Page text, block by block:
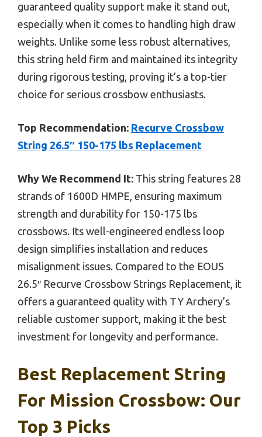
guaranteed quality support make it stand out,
especially when it comes to handling high draw
weights. Unlike some less robust alternatives,
this string held firm and maintained its integrity
during rigorous testing, proving it’s a top-tier
choice for serious crossbow enthusiasts.
Top Recommendation: Recurve Crossbow
String 26.5″ 150-175 lbs Replacement
Why We Recommend It: This string features 28
strands of 1600D HMPE, ensuring maximum
strength and durability for 150-175 lbs
crossbows. Its well-engineered endless loop
design simplifies installation and reduces
misalignment issues. Compared to the EOUS
26.5″ Recurve Crossbow Strings Replacement, it
offers a guaranteed quality with TY Archery’s
reliable customer support, making it the best
investment for longevity and performance.
Best Replacement String
For Mission Crossbow: Our
Top 3 Picks